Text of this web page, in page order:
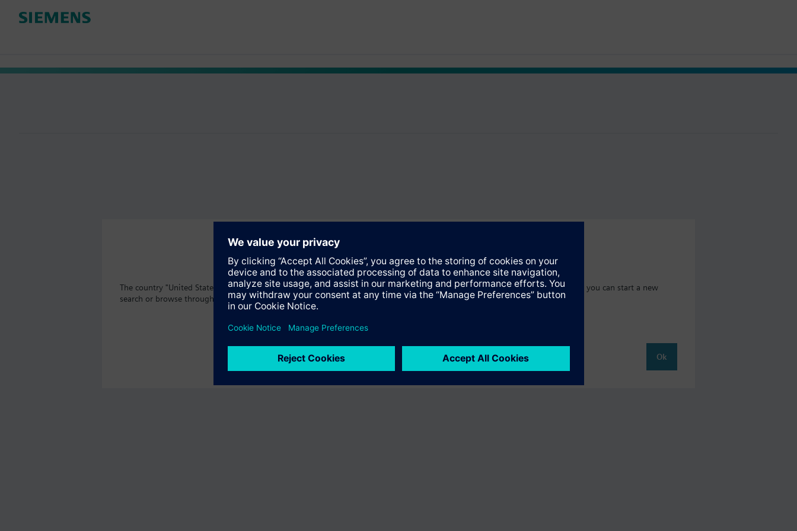
The country "United States" does not offer the product "S55407-C100-B238". You will be directed to the product catalog where you can start a new
search or browse through the vast product offering of Siemens.
Ok